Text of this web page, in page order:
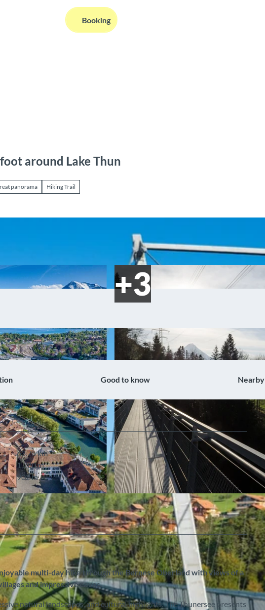
Search Booking
around Lake Thun
panorama Hiking Trail
© Interlaken Tourismus
Good to know Nearby
63.75 km
1,280 m
902 m
multi-day hike through the Bernese Oberland with views of a
and impressive caves.
natural landscapes, and cultural highlights. The Thunersee presents